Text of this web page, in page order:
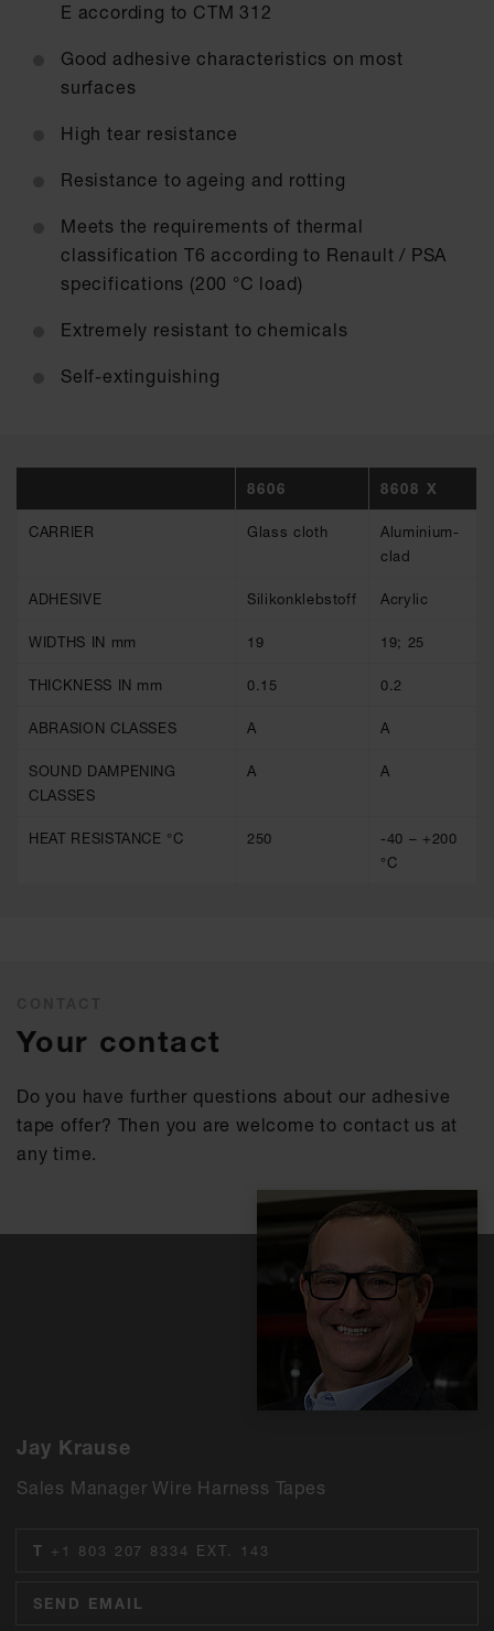
E according to CTM 312
Good adhesive characteristics on most
surfaces
High tear resistance
Resistance to ageing and rotting
Meets the requirements of thermal
classification T6 according to Renault / PSA
specifications (200 °C load)
Extremely resistant to chemicals
Self-extinguishing
8606 8608 X
CARRIER Glass cloth
Aluminium-
clad
ADHESIVE Silikonklebstoff Acrylic
WIDTHS IN mm 19 19; 25
THICKNESS IN mm 0.15 0.2
ABRASION CLASSES A A
SOUND DAMPENING
CLASSES
A A
HEAT RESISTANCE °C 250
-40 – +200
°C
Your contact
Do you have further questions about our adhesive
tape offer? Then you are welcome to contact us at
any time.
Jay Krause
Sales Manager Wire Harness Tapes
T +1 803 207 8334 EXT. 143
SEND EMAIL